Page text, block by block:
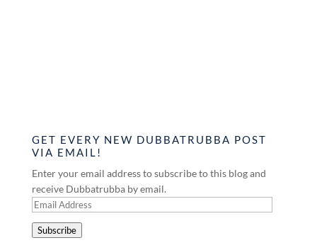
GET EVERY NEW DUBBATRUBBA POST
VIA EMAIL!
Enter your email address to subscribe to this blog and
receive Dubbatrubba by email.
Email
Subscribe